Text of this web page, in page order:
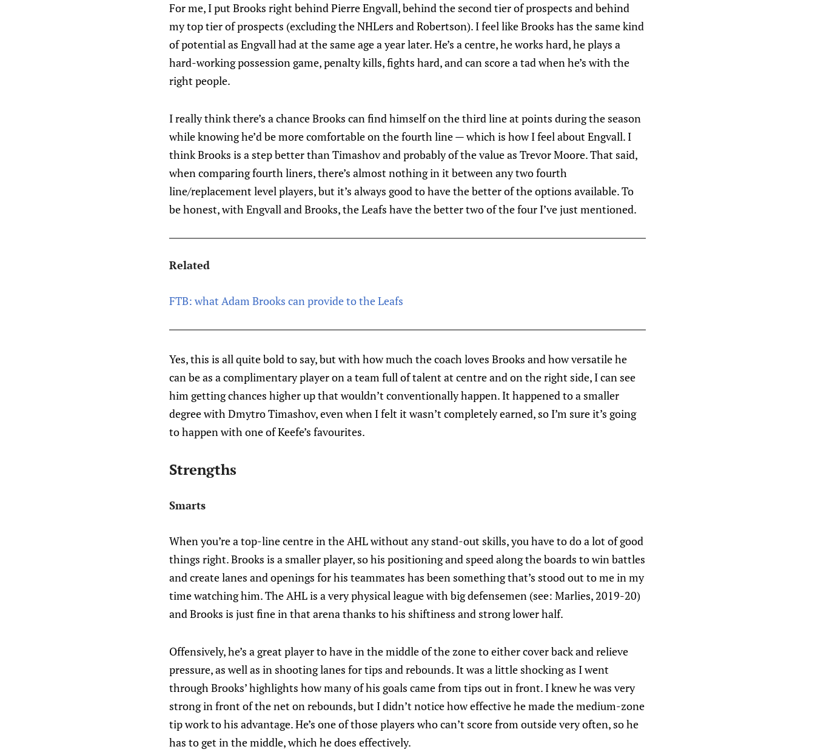
For me, I put Brooks right behind Pierre Engvall, behind the second tier of prospects and behind
my top tier of prospects (excluding the NHLers and Robertson). I feel like Brooks has the same kind
of potential as Engvall had at the same age a year later. He’s a centre, he works hard, he plays a
hard-working possession game, penalty kills, fights hard, and can score a tad when he’s with the
right people.
I really think there’s a chance Brooks can find himself on the third line at points during the season
while knowing he’d be more comfortable on the fourth line — which is how I feel about Engvall. I
think Brooks is a step better than Timashov and probably of the value as Trevor Moore. That said,
when comparing fourth liners, there’s almost nothing in it between any two fourth
line/replacement level players, but it’s always good to have the better of the options available. To
be honest, with Engvall and Brooks, the Leafs have the better two of the four I’ve just mentioned.
Related
FTB: what Adam Brooks can provide to the Leafs
Yes, this is all quite bold to say, but with how much the coach loves Brooks and how versatile he
can be as a complimentary player on a team full of talent at centre and on the right side, I can see
him getting chances higher up that wouldn’t conventionally happen. It happened to a smaller
degree with Dmytro Timashov, even when I felt it wasn’t completely earned, so I’m sure it’s going
to happen with one of Keefe’s favourites.
Strengths
Smarts
When you’re a top-line centre in the AHL without any stand-out skills, you have to do a lot of good
things right. Brooks is a smaller player, so his positioning and speed along the boards to win battles
and create lanes and openings for his teammates has been something that’s stood out to me in my
time watching him. The AHL is a very physical league with big defensemen (see: Marlies, 2019-20)
and Brooks is just fine in that arena thanks to his shiftiness and strong lower half.
Offensively, he’s a great player to have in the middle of the zone to either cover back and relieve
pressure, as well as in shooting lanes for tips and rebounds. It was a little shocking as I went
through Brooks’ highlights how many of his goals came from tips out in front. I knew he was very
strong in front of the net on rebounds, but I didn’t notice how effective he made the medium-zone
tip work to his advantage. He’s one of those players who can’t score from outside very often, so he
has to get in the middle, which he does effectively.